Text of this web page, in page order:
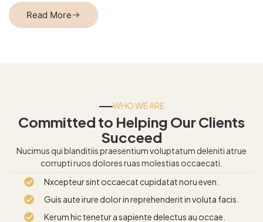
Read More
WHO WE ARE
Committed to Helping Our Clients
Succeed
Nucimus qui blanditiis praesentium voluptatum deleniti atrue
corrupti ruos dolores ruas molestias occaecati.
Nxcepteur sint occaecat cupidatat noru even.
Guis aute irure dolor in reprehenderit in voluta facis.
Kerum hic tenetur a sapiente delectus au occae.